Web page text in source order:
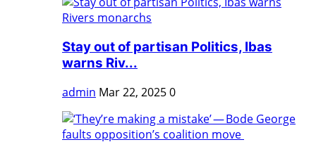
Stay out of partisan Politics, Ibas
warns Riv...
admin Mar 22, 20250